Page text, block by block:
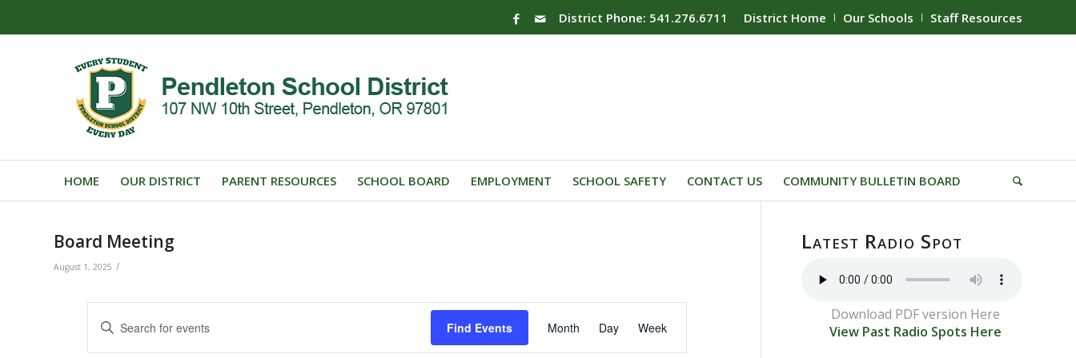
District Home Our Schools Staff Resources
District Phone: 541.276.6711
HOME OUR DISTRICT PARENT RESOURCES SCHOOL BOARD EMPLOYMENT SCHOOL SAFETY CONTACT US COMMUNITY BULLETIN BOARD
Board Meeting
August 1, 2025 /
Events
Search
Enter
Keyword.
Search
Find Events Views
Month Day Week
Latest Radio Spot
Download PDF version Here
View Past Radio Spots Here